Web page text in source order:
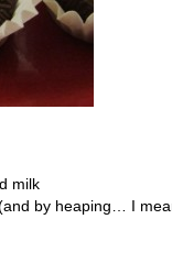
milk
by heaping… I